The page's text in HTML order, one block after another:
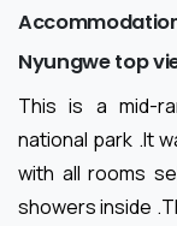
Nyungwe top
This is a mid-
national park .It
with all rooms
showers inside